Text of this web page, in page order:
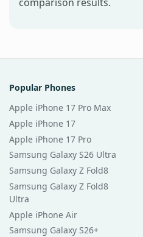
Popular Phones
Apple iPhone 17 Pro Max
Apple iPhone 17
Apple iPhone 17 Pro
Samsung Galaxy S26 Ultra
Samsung Galaxy Z Fold8
Samsung Galaxy Z Fold8
Ultra
Apple iPhone Air
Samsung Galaxy S26+